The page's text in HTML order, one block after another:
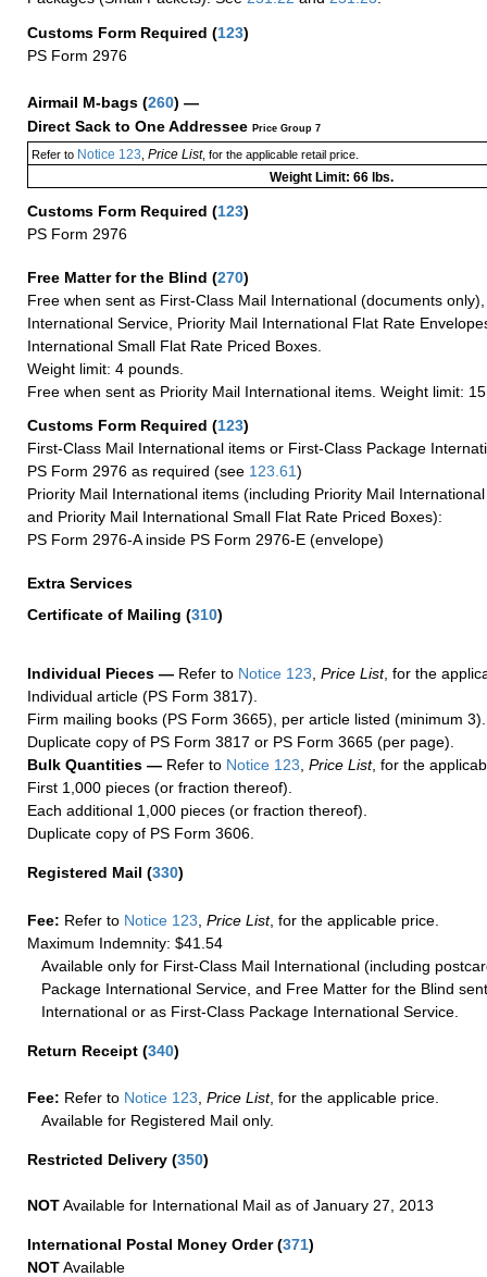
Customs Form Required (123)
PS Form 2976
Airmail M-bags (260) —
Direct Sack to One Addressee Price Group 7
Refer toNotice 123 Price List, for the applicable retail price.
Weight Limit: 66 lbs.
Customs Form Required (123)
PS Form 2976
Free Matter for the Blind (270)
Free when sent as First-Class Mail International (documents
International Service, Priority Mail International Flat Rate
International Small Flat Rate Priced Boxes.
Weight limit: 4 pounds.
Free when sent as Priority Mail International items. Weight limit:
Customs Form Required (123)
First-Class Mail International items or First-Class Package
PS Form 2976 as required (see 123.61)
Priority Mail International items (including Priority Mail
and Priority Mail International Small Flat Rate Priced Boxes):
PS Form 2976-A inside PS Form 2976-E (envelope)
Extra Services
Certificate of Mailing (310)
Individual Pieces — Refer to Notice 123, Price List, for the
Individual article (PS Form 3817).
Firm mailing books (PS Form 3665), per article listed (minimum 3).
Duplicate copy of PS Form 3817 or PS Form 3665 (per page).
Bulk Quantities — Refer to Notice 123, Price List, for the
First 1,000 pieces (or fraction thereof).
Each additional 1,000 pieces (or fraction thereof).
Duplicate copy of PS Form 3606.
Registered Mail (330)
Fee: Refer to Notice 123 Price List, for the applicable price.
Maximum Indemnity: $41.54
Available only for First-Class Mail International (including
Package International Service, and Free Matter for the Blind
International or as First-Class Package International Service.
Return Receipt (340)
Fee: Refer to Notice 123 Price List, for the applicable price.
Available for Registered Mail only.
Restricted Delivery (350)
NOTAvailable for International Mail as of January 27, 2013
International Postal Money Order(371)
NOTAvailable